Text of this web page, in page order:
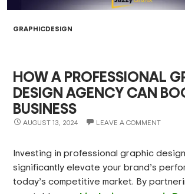
GRAPHICDESIGN
HOW A PROFESSIONAL
DESIGN AGENCY CAN
BUSINESS
AUGUST 13, 2024 LEAVE A COMMENT
Investing in professional graphic
significantly elevate your brand’s
today’s competitive market. By